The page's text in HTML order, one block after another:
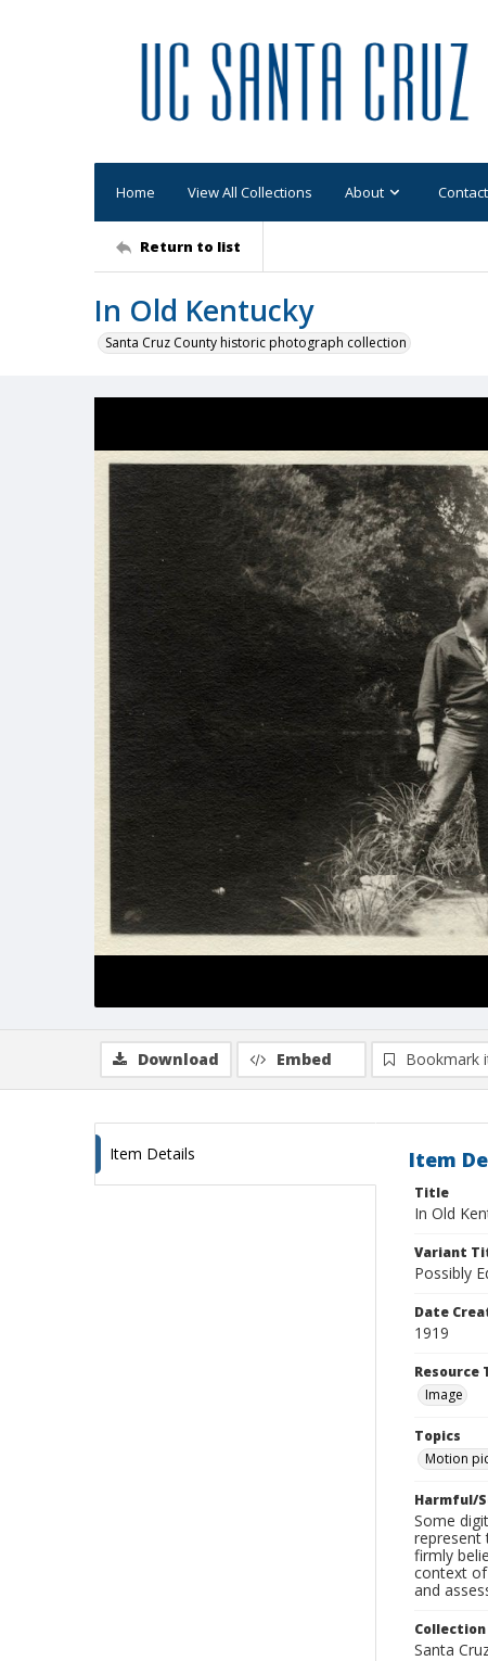
Home View All Collections About
Return to list
In Old Kentucky
Santa Cruz County historic photograph collection
Download Embed Bookmark
Item Details Item
Title
In Old
Variant
Possibly
Date
1919
Resource
Image
Topics
Motion
Harmful/
Some
represent
firmly
context
and
Santa